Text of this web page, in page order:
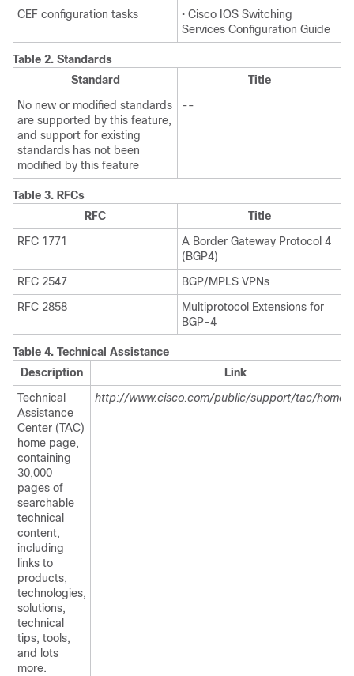
CEF configuration tasks
• Cisco IOS Switching
Services Configuration Guide
Table 2. Standards
Standard
Title
No new or modified standards
are supported by this feature,
and support for existing
standards has not been
modified by this feature
--
Table 3. RFCs
RFC
Title
RFC 1771
A Border Gateway Protocol 4
(BGP4)
RFC 2547
BGP/MPLS VPNs
RFC 2858
Multiprotocol Extensions for
BGP-4
Table 4. Technical Assistance
Description
Link
Technical
Assistance
Center (TAC)
home page,
containing
30,000
pages of
searchable
technical
content,
including
links to
products,
technologies,
solutions,
technical
tips, tools,
and lots
more.
http://www.cisco.com/public/support/tac/